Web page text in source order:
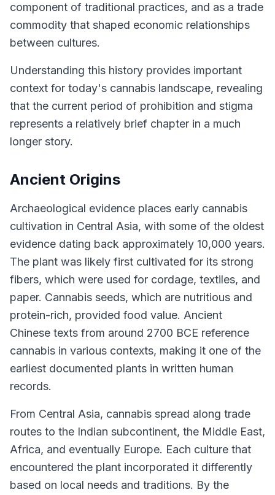
component of traditional practices, and as a trade
commodity that shaped economic relationships
between cultures.
Understanding this history provides important
context for today's cannabis landscape, revealing
that the current period of prohibition and stigma
represents a relatively brief chapter in a much
longer story.
Ancient Origins
Archaeological evidence places early cannabis
cultivation in Central Asia, with some of the oldest
evidence dating back approximately 10,000 years.
The plant was likely first cultivated for its strong
fibers, which were used for cordage, textiles, and
paper. Cannabis seeds, which are nutritious and
protein-rich, provided food value. Ancient
Chinese texts from around 2700 BCE reference
cannabis in various contexts, making it one of the
earliest documented plants in written human
records.
From Central Asia, cannabis spread along trade
routes to the Indian subcontinent, the Middle East,
Africa, and eventually Europe. Each culture that
encountered the plant incorporated it differently
based on local needs and traditions. By the